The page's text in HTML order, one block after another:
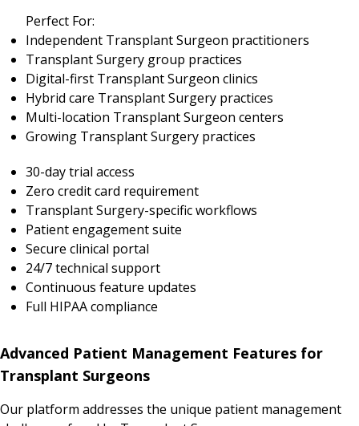
Perfect For:
Independent Transplant Surgeon practitioners
Transplant Surgery group practices
Digital-first Transplant Surgeon clinics
Hybrid care Transplant Surgery practices
Multi-location Transplant Surgeon centers
Growing Transplant Surgery practices
30-day trial access
Zero credit card requirement
Transplant Surgery-specific workflows
Patient engagement suite
Secure clinical portal
24/7 technical support
Continuous feature updates
Full HIPAA compliance
Advanced Patient Management Features for
Transplant Surgeons
Our platform addresses the unique patient management